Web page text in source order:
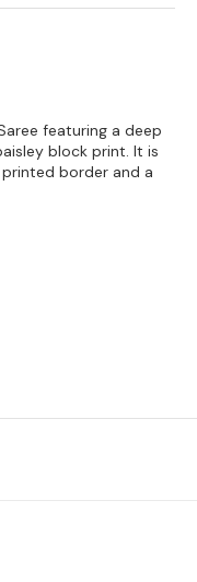
featuring a deep
block print. It is
border and a